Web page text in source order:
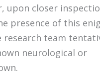
upon closer
presence of this
team
neurological or